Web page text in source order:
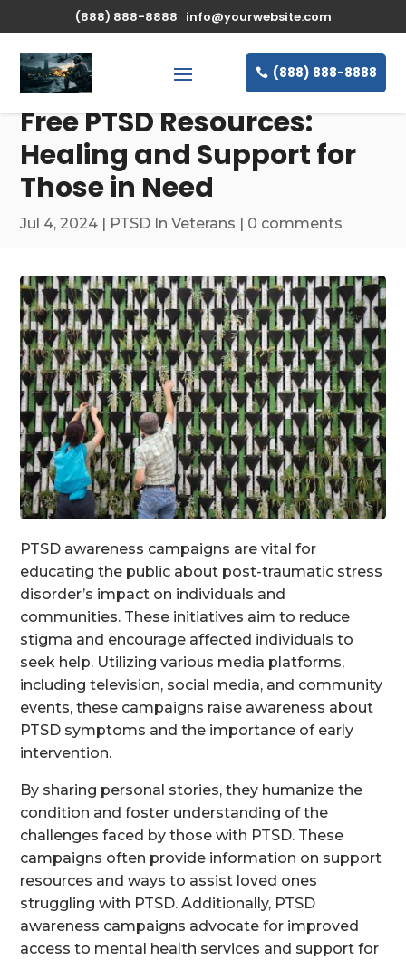
(888) 888-8888 info@yourwebsite.com
(888) 888-8888
Free PTSD Resources:
Healing and Support for
Those in Need
Jul 4, 2024 | PTSD In Veterans | 0 comments
PTSD awareness campaigns are vital for
educating the public about post-traumatic stress
disorder’s impact on individuals and
communities. These initiatives aim to reduce
stigma and encourage affected individuals to
seek help. Utilizing various media platforms,
including television, social media, and community
events, these campaigns raise awareness about
PTSD symptoms and the importance of early
intervention.
By sharing personal stories, they humanize the
condition and foster understanding of the
challenges faced by those with PTSD. These
campaigns often provide information on support
resources and ways to assist loved ones
struggling with PTSD. Additionally, PTSD
awareness campaigns advocate for improved
access to mental health services and support for